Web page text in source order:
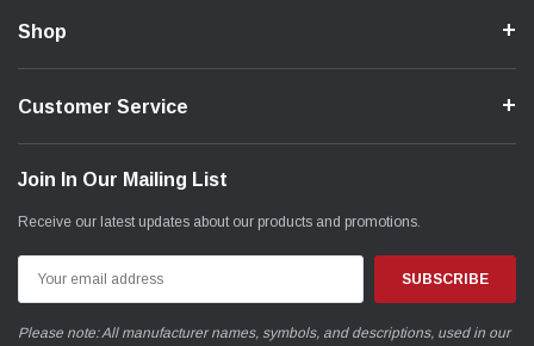
Shop
Customer Service
Join In Our Mailing List
Receive our latest updates about our products and promotions.
Address
Please note: All manufacturer names, symbols, and descriptions, used in our